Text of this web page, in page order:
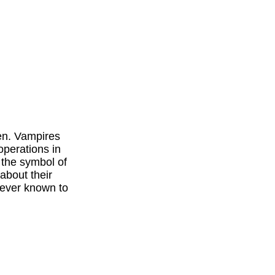
Vampires
in
symbol of
their
known to